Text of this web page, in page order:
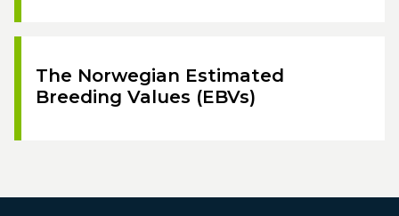
The Norwegian Estimated
Breeding Values (EBVs)